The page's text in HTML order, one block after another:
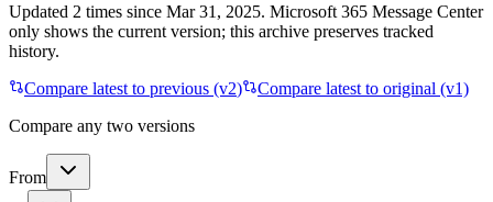
Updated 2 times since Mar 31, 2025. Microsoft 365 Message Center
only shows the current version; this archive preserves tracked
history.
Compare latest to previous (v2)
Compare latest to original (v1)
Compare any two versions
From